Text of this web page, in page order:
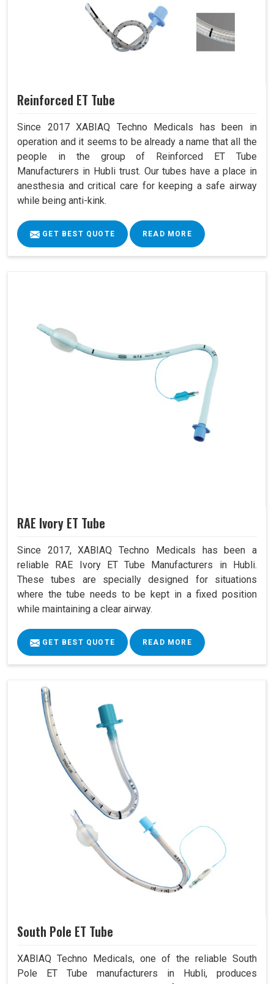
Reinforced ET Tube
Since 2017 XABIAQ Techno Medicals has been in
operation and it seems to be already a name that all the
people in the group of Reinforced ET Tube
Manufacturers in Hubli trust. Our tubes have a place in
anesthesia and critical care for keeping a safe airway
while being anti-kink.
GET BEST QUOTE READ MORE
RAE Ivory ET Tube
Since 2017, XABIAQ Techno Medicals has been a
reliable RAE Ivory ET Tube Manufacturers in Hubli.
These tubes are specially designed for situations
where the tube needs to be kept in a fixed position
while maintaining a clear airway.
GET BEST QUOTE READ MORE
South Pole ET Tube
XABIAQ Techno Medicals, one of the reliable South
Pole ET Tube manufacturers in Hubli, produces